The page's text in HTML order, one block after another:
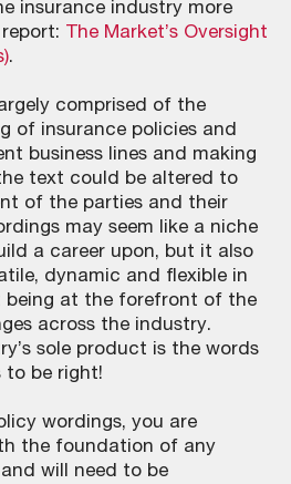
insurance industry more
report:
The Market’s Oversight
.
comprised of the
of insurance policies and
business lines and making
text could be altered to
of the parties and their
may seem like a niche
a career upon, but it also
dynamic and flexible in
being at the forefront of the
across the industry.
sole product is the words
to be right!
wordings, you are
the foundation of any
will need to be